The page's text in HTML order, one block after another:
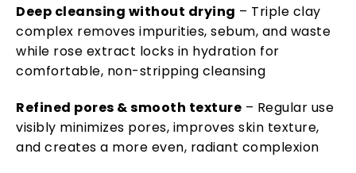
Deep cleansing without drying – Triple clay
complex removes impurities, sebum, and waste
while rose extract locks in hydration for
comfortable, non-stripping cleansing
Refined pores & smooth texture – Regular use
visibly minimizes pores, improves skin texture,
and creates a more even, radiant complexion